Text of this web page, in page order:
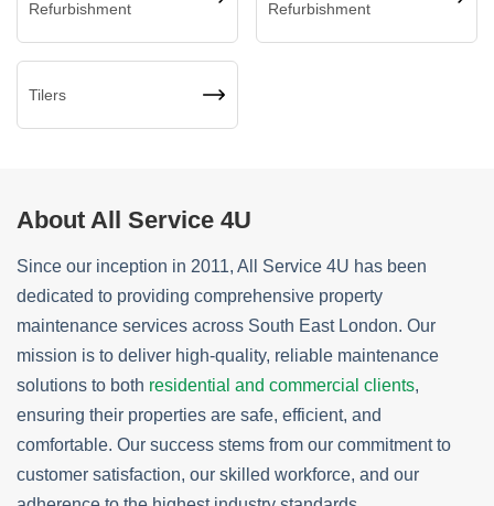
Refurbishment
Refurbishment
Tilers
About All Service 4U
Since our inception in 2011, All Service 4U has been
dedicated to providing comprehensive property
maintenance services across South East London. Our
mission is to deliver high-quality, reliable maintenance
solutions to both residential and commercial clients,
ensuring their properties are safe, efficient, and
comfortable. Our success stems from our commitment to
customer satisfaction, our skilled workforce, and our